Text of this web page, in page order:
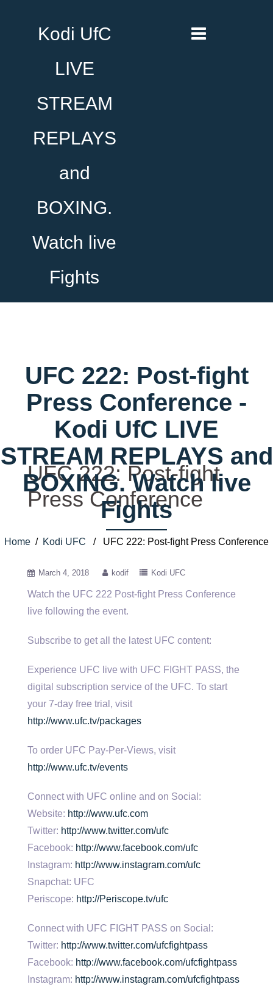
Kodi UfC
LIVE
STREAM
REPLAYS
and
BOXING.
Watch live
Fights
UFC 222: Post-fight
Press Conference -
Kodi UfC LIVE
STREAM REPLAYS and
BOXING. Watch live
Fights
Home / Kodi UFC / UFC 222: Post-fight Press Conference
UFC 222: Post-fight
Press Conference
March 4, 2018 kodif Kodi UFC
Watch the UFC 222 Post-fight Press Conference
live following the event.
Subscribe to get all the latest UFC content:
Experience UFC live with UFC FIGHT PASS, the
digital subscription service of the UFC. To start
your 7-day free trial, visit
http://www.ufc.tv/packages
To order UFC Pay-Per-Views, visit
http://www.ufc.tv/events
Connect with UFC online and on Social:
Website: http://www.ufc.com
Twitter: http://www.twitter.com/ufc
Facebook: http://www.facebook.com/ufc
Instagram: http://www.instagram.com/ufc
Snapchat: UFC
Periscope: http://Periscope.tv/ufc
Connect with UFC FIGHT PASS on Social:
Twitter: http://www.twitter.com/ufcfightpass
Facebook: http://www.facebook.com/ufcfightpass
Instagram: http://www.instagram.com/ufcfightpass